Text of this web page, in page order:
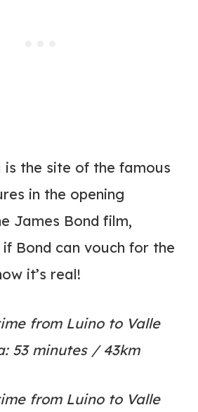
is the site of the famous
in the opening
James Bond film,
if Bond can vouch for the
it’s real!
from Luino to Valle
53 minutes / 43km
from Luino to Valle